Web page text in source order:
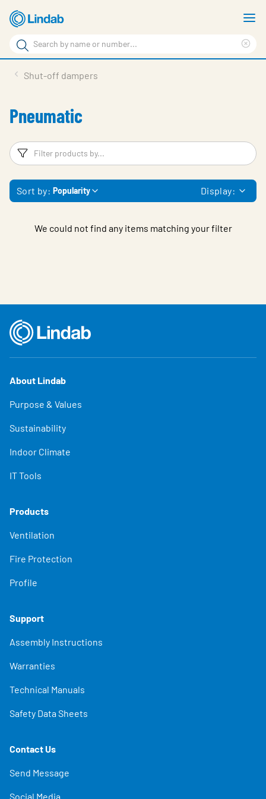
Skip
to
main
content
Search
Search
Sustainability
About Us
Contact Us
Log in
Shut-off dampers
Pneumatic
Filters
Sort by: Popularity Display:
We could not find any items matching your filter
About Lindab
Purpose & Values
Sustainability
Indoor Climate
IT Tools
Products
Ventilation
Fire Protection
Profile
Support
Assembly Instructions
Warranties
Technical Manuals
Safety Data Sheets
Contact Us
Send Message
Social Media